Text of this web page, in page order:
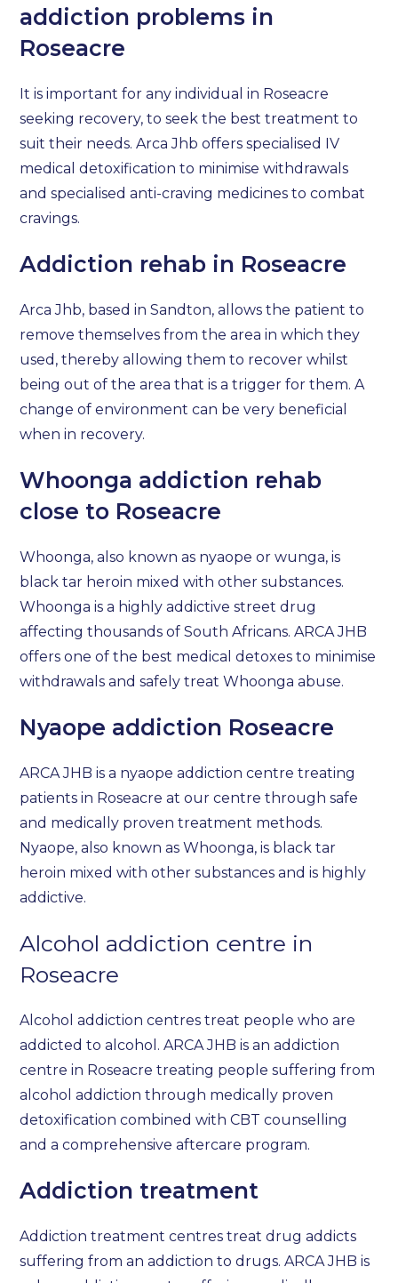
addiction problems in
Roseacre
It is important for any individual in Roseacre
seeking recovery, to seek the best treatment to
suit their needs. Arca Jhb offers specialised IV
medical detoxification to minimise withdrawals
and specialised anti-craving medicines to combat
cravings.
Addiction rehab in Roseacre
Arca Jhb, based in Sandton, allows the patient to
remove themselves from the area in which they
used, thereby allowing them to recover whilst
being out of the area that is a trigger for them. A
change of environment can be very beneficial
when in recovery.
Whoonga addiction rehab
close to Roseacre
Whoonga, also known as nyaope or wunga, is
black tar heroin mixed with other substances.
Whoonga is a highly addictive street drug
affecting thousands of South Africans. ARCA JHB
offers one of the best medical detoxes to minimise
withdrawals and safely treat Whoonga abuse.
Nyaope addiction Roseacre
ARCA JHB is a nyaope addiction centre treating
patients in Roseacre at our centre through safe
and medically proven treatment methods.
Nyaope, also known as Whoonga, is black tar
heroin mixed with other substances and is highly
addictive.
Alcohol addiction centre in
Roseacre
Alcohol addiction centres treat people who are
addicted to alcohol. ARCA JHB is an addiction
centre in Roseacre treating people suffering from
alcohol addiction through medically proven
detoxification combined with CBT counselling
and a comprehensive aftercare program.
Addiction treatment
Addiction treatment centres treat drug addicts
suffering from an addiction to drugs. ARCA JHB is